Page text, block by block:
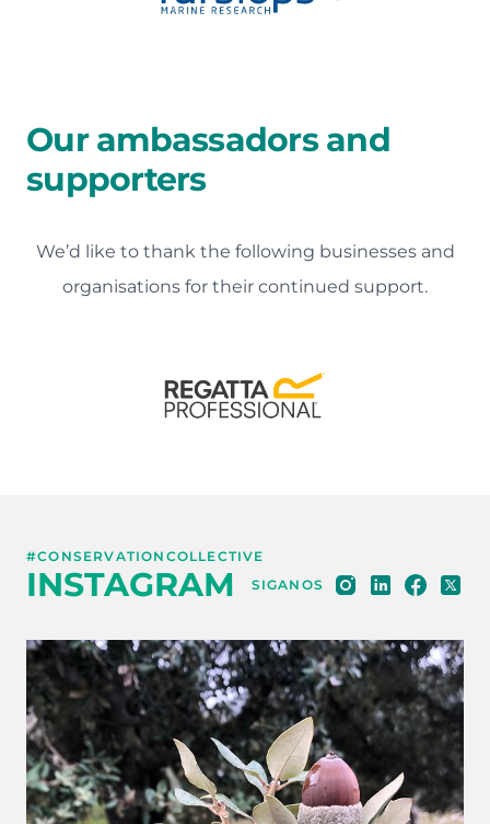
Our ambassadors and
supporters
We’d like to thank the following businesses and
organisations for their continued support.
#CONSERVATIONCOLLECTIVE
INSTAGRAM SIGANOS